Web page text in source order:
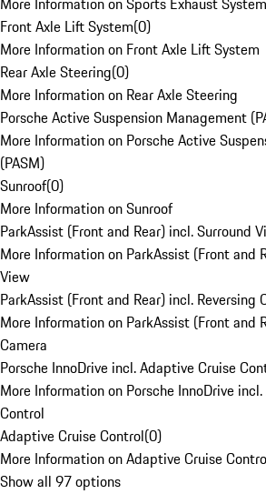
Front Axle Lift System(0)
More Information on Front Axle Lift System
Rear Axle Steering(0)
More Information on Rear Axle Steering
Porsche Active Suspension Management
More Information on Porsche Active
(PASM)
Sunroof(0)
More Information on Sunroof
ParkAssist (Front and Rear) incl. Surround
More Information on ParkAssist (Front and
View
ParkAssist (Front and Rear) incl. Reversing
More Information on ParkAssist (Front and
Camera
Porsche InnoDrive incl. Adaptive Cruise
More Information on Porsche InnoDrive
Control
Adaptive Cruise Control(0)
More Information on Adaptive Cruise
Show all 97 options